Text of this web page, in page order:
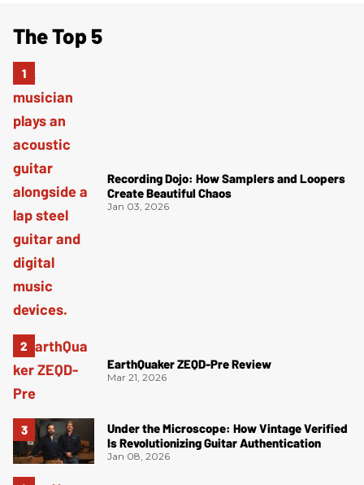
The Top 5
Recording Dojo: How Samplers and Loopers
Create Beautiful Chaos
Jan 03, 2026
EarthQuaker ZEQD-Pre Review
Mar 21, 2026
Under the Microscope: How Vintage Verified
Is Revolutionizing Guitar Authentication
Jan 08, 2026